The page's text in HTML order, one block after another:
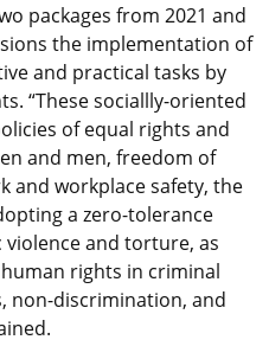
packages from 2021 and
the implementation of
and practical tasks by
“These sociallly-oriented
of equal rights and
and men, freedom of
and workplace safety, the
a zero-tolerance
and torture, as
rights in criminal
non-discrimination, and